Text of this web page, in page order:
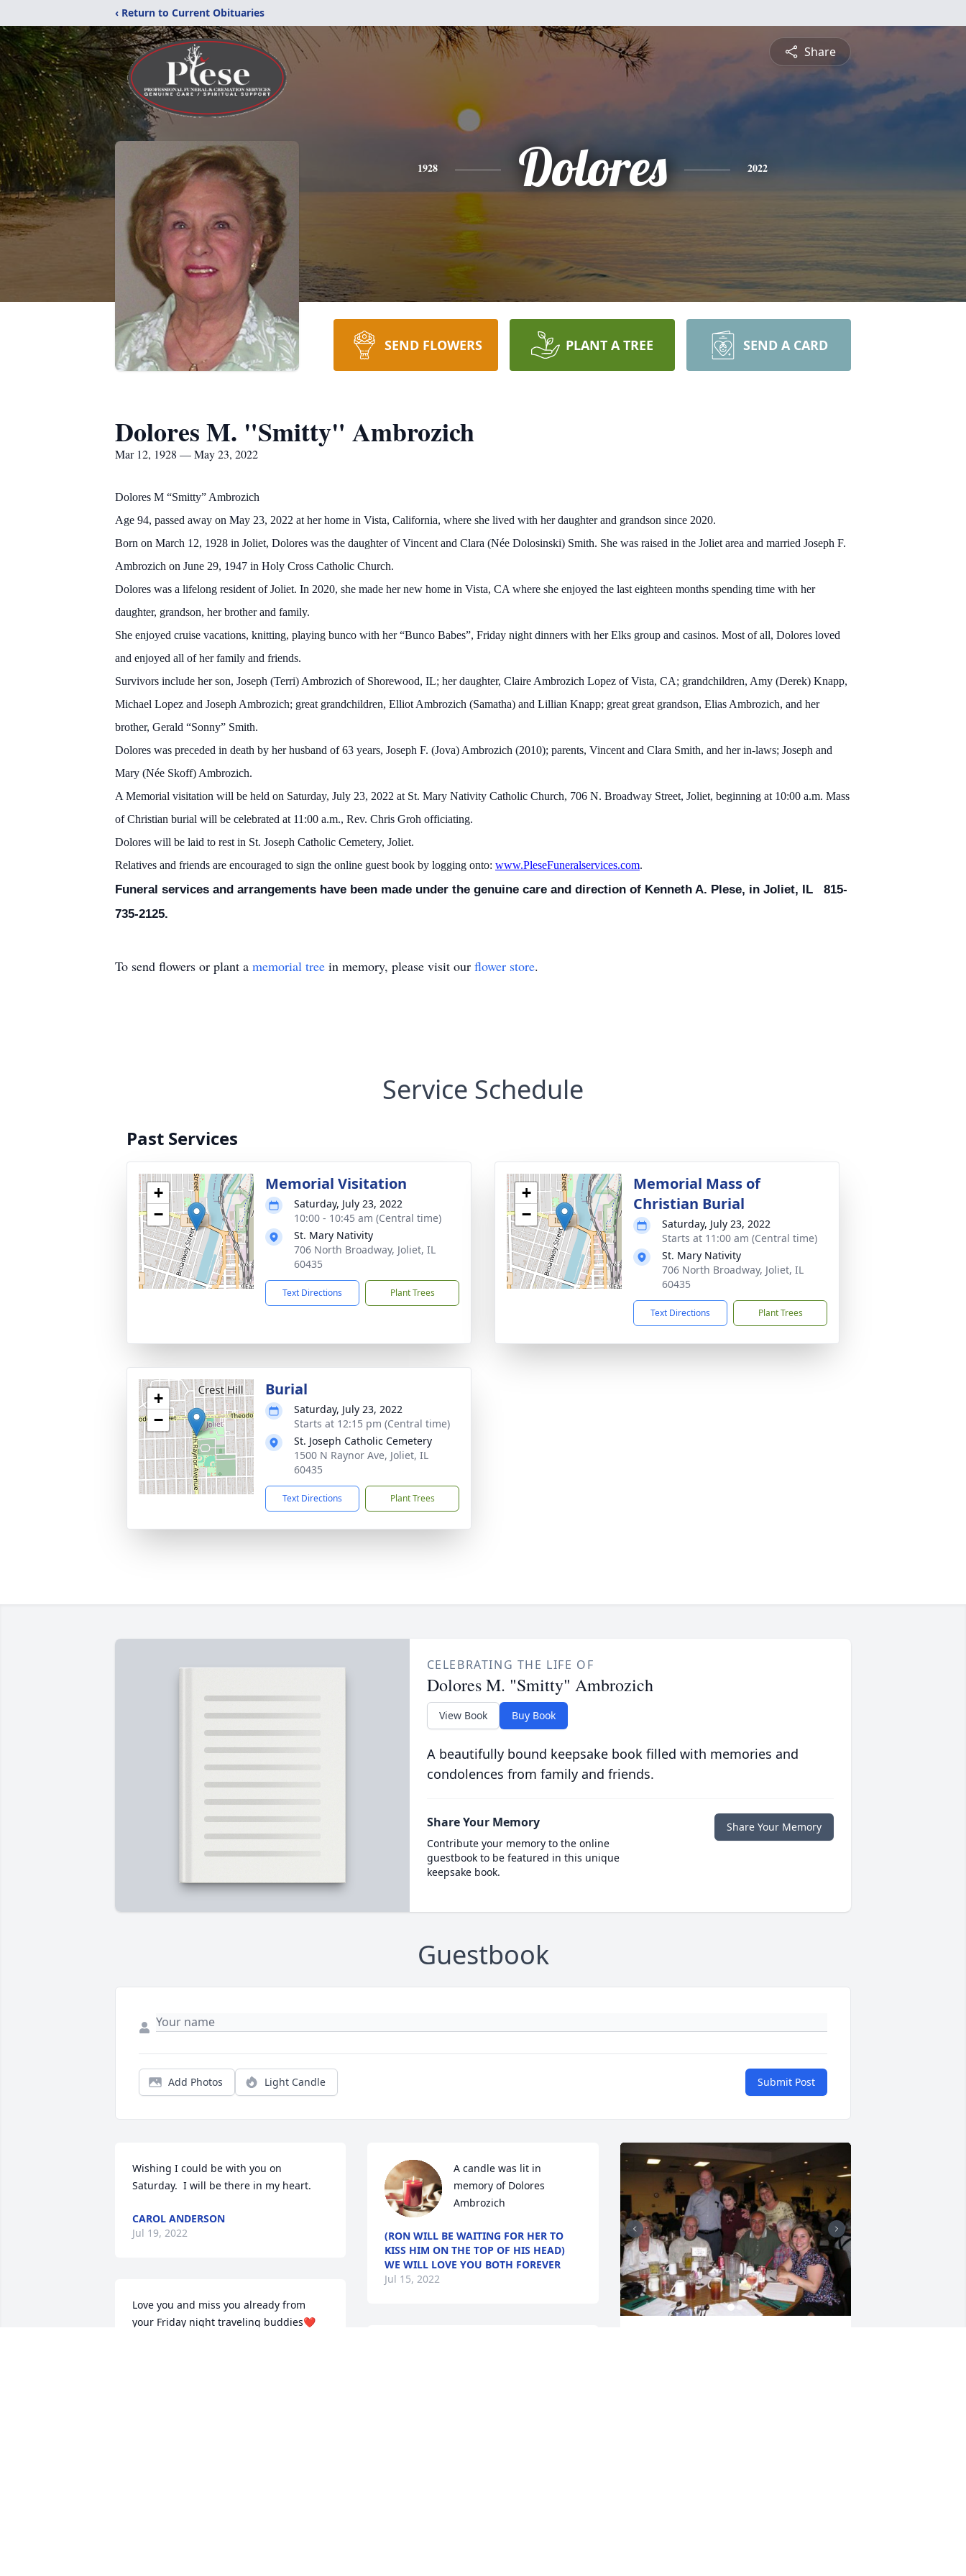
‹ Return to Current Obituaries
Share
1928 Dolores 2022
SEND FLOWERS PLANT A TREE SEND A CARD
Dolores M. "Smitty" Ambrozich
Mar 12, 1928 — May 23, 2022
Dolores M “Smitty” Ambrozich
Age 94, passed away on May 23, 2022 at her home in Vista, California, where she lived with her daughter and grandson since 2020.
Born on March 12, 1928 in Joliet, Dolores was the daughter of Vincent and Clara (Née Dolosinski) Smith. She was raised in the Joliet area and married Joseph F.
Ambrozich on June 29, 1947 in Holy Cross Catholic Church.
Dolores was a lifelong resident of Joliet. In 2020, she made her new home in Vista, CA where she enjoyed the last eighteen months spending time with her
daughter, grandson, her brother and family.
She enjoyed cruise vacations, knitting, playing bunco with her “Bunco Babes”, Friday night dinners with her Elks group and casinos. Most of all, Dolores loved
and enjoyed all of her family and friends.
Survivors include her son, Joseph (Terri) Ambrozich of Shorewood, IL; her daughter, Claire Ambrozich Lopez of Vista, CA; grandchildren, Amy (Derek) Knapp,
Michael Lopez and Joseph Ambrozich; great grandchildren, Elliot Ambrozich (Samatha) and Lillian Knapp; great great grandson, Elias Ambrozich, and her
brother, Gerald “Sonny” Smith.
Dolores was preceded in death by her husband of 63 years, Joseph F. (Jova) Ambrozich (2010); parents, Vincent and Clara Smith, and her in-laws; Joseph and
Mary (Née Skoff) Ambrozich.
A Memorial visitation will be held on Saturday, July 23, 2022 at St. Mary Nativity Catholic Church, 706 N. Broadway Street, Joliet, beginning at 10:00 a.m. Mass
of Christian burial will be celebrated at 11:00 a.m., Rev. Chris Groh officiating.
Dolores will be laid to rest in St. Joseph Catholic Cemetery, Joliet.
Relatives and friends are encouraged to sign the online guest book by logging onto: www.PleseFuneralservices.com.
Funeral services and arrangements have been made under the genuine care and direction of Kenneth A. Plese, in Joliet, IL 815-
735-2125.
To send flowers or plant a memorial tree in memory, please visit our flower store.
Service Schedule
Past Services
+
−
Memorial Visitation
Saturday, July 23, 2022
10:00 - 10:45 am (Central time)
St. Mary Nativity
706 North Broadway, Joliet, IL
60435
Text Directions Plant Trees
+
−
Memorial Mass of
Christian Burial
Saturday, July 23, 2022
Starts at 11:00 am (Central time)
St. Mary Nativity
706 North Broadway, Joliet, IL
60435
Text Directions Plant Trees
+
−
Burial
Saturday, July 23, 2022
Starts at 12:15 pm (Central time)
St. Joseph Catholic Cemetery
1500 N Raynor Ave, Joliet, IL
60435
Text Directions Plant Trees
CELEBRATING THE LIFE OF
Dolores M. "Smitty" Ambrozich
View Book Buy Book
A beautifully bound keepsake book filled with memories and
condolences from family and friends.
Share Your Memory
Contribute your memory to the online
guestbook to be featured in this unique
keepsake book.
Share Your Memory
Guestbook
Add Photos Light Candle Submit Post
Wishing I could be with you on
Saturday.  I will be there in my heart.
CAROL ANDERSON
Jul 19, 2022
Love you and miss you already from
your Friday night traveling buddies❤️
A candle was lit in
memory of Dolores
Ambrozich
(RON WILL BE WAITING FOR HER TO
KISS HIM ON THE TOP OF HIS HEAD)
WE WILL LOVE YOU BOTH FOREVER
Jul 15, 2022